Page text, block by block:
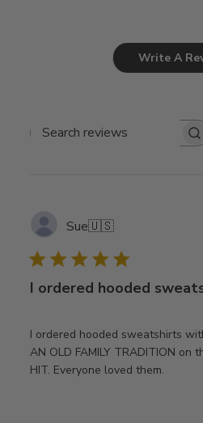
Write A
Search
Sue🇺🇸
I ordered hooded
I ordered hooded sweatshirts
AN OLD FAMILY TRADITION on
HIT. Everyone loved them.